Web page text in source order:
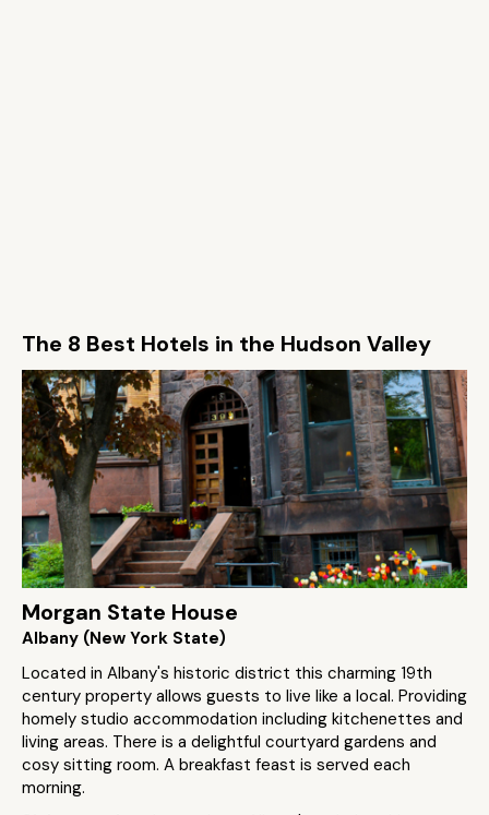
The 8 Best Hotels in the Hudson Valley
Morgan State House
Albany (New York State)
Located in Albany's historic district this charming 19th
century property allows guests to live like a local. Providing
homely studio accommodation including kitchenettes and
living areas. There is a delightful courtyard gardens and
cosy sitting room. A breakfast feast is served each
morning.